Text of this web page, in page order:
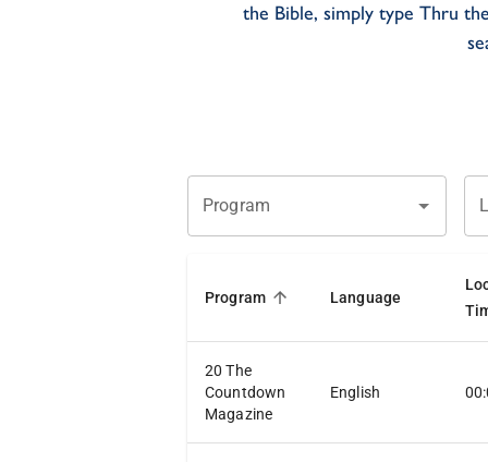
the Bible, simply type Thru
Program
Program Language
20 The
Countdown
Magazine
English